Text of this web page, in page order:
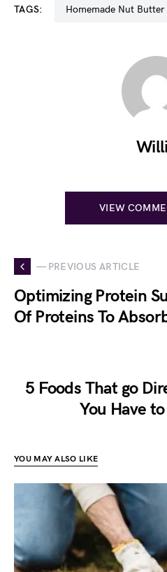
TAGS: Homemade Nut Butter
VIEW
— PREVIOUS ARTICLE
Optimizing Protein
Of Proteins To
5 Foods That go
You Have
YOU MAY ALSO LIKE